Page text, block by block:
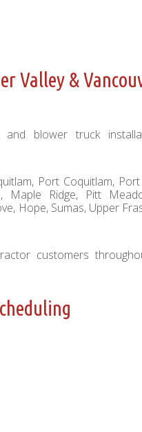
Valley &
blower truck
Port Coquitlam,
Maple Ridge, Pitt
Hope, Sumas, Upper
customers